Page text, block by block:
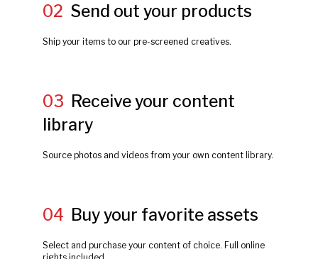
02 Send out your products
Ship your items to our pre-screened creatives.
03 Receive your content
library
Source photos and videos from your own content library.
04 Buy your favorite assets
Select and purchase your content of choice. Full online